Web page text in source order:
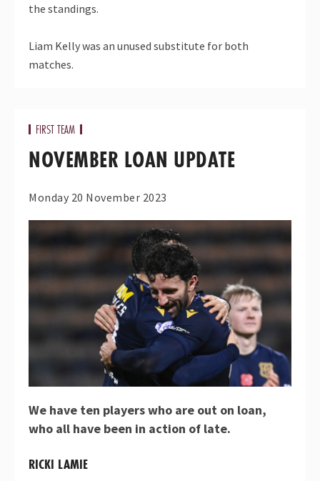
the standings.
Liam Kelly was an unused substitute for both
matches.
FIRST TEAM
NOVEMBER LOAN UPDATE
Monday 20 November 2023
We have ten players who are out on loan,
who all have been in action of late.
RICKI LAMIE